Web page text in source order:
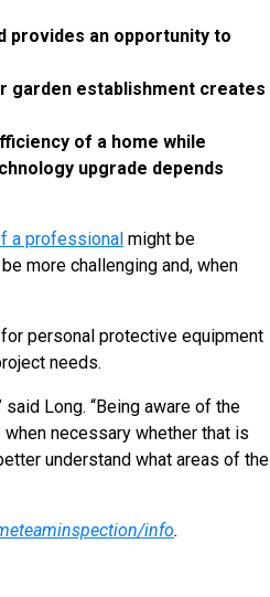
provides an opportunity to
garden establishment creates
of a home while
upgrade depends
a professional might be
more challenging and, when
personal protective equipment
needs.
Long. “Being aware of the
necessary whether that is
understand what areas of the
info.